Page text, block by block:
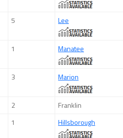
5 Lee
1 Manatee
3 Marion
2 Franklin
1 Hillsborough